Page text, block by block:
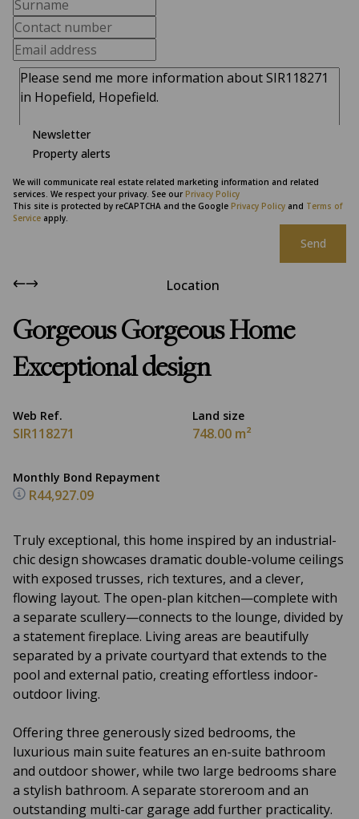
Newsletter
Property alerts
We will communicate real estate related marketing information and related
services. We respect your privacy. See our Privacy Policy
This site is protected by reCAPTCHA and the Google Privacy Policy and Terms of
Service apply.
Send
Location
Gorgeous Gorgeous Home
Exceptional design
Web Ref.
SIR118271
Land size
748.00 m²
Monthly Bond Repayment
R44,927.09
Truly exceptional, this home inspired by an industrial-
chic design showcases dramatic double-volume ceilings
with exposed trusses, rich textures, and a clever,
flowing layout. The open-plan kitchen—complete with
a separate scullery—connects to the lounge, divided by
a statement fireplace. Living areas are beautifully
separated by a private courtyard that extends to the
pool and external patio, creating effortless indoor-
outdoor living.
Offering three generously sized bedrooms, the
luxurious main suite features an en-suite bathroom
and outdoor shower, while two large bedrooms share
a stylish bathroom. A separate storeroom and an
outstanding multi-car garage add further practicality.